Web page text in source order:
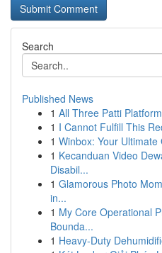
Search
Published News
1 All Three Patti
1 I Cannot Fulfill This
1 Winbox: Your
1 Kecanduan Video
Disabil...
1 Glamorous Photo
in...
1 My Core Operational
Bounda...
1 Heavy-Duty